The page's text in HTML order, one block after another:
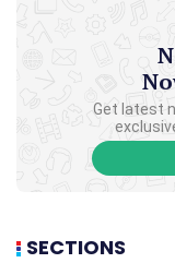
Get latest
SECTIONS